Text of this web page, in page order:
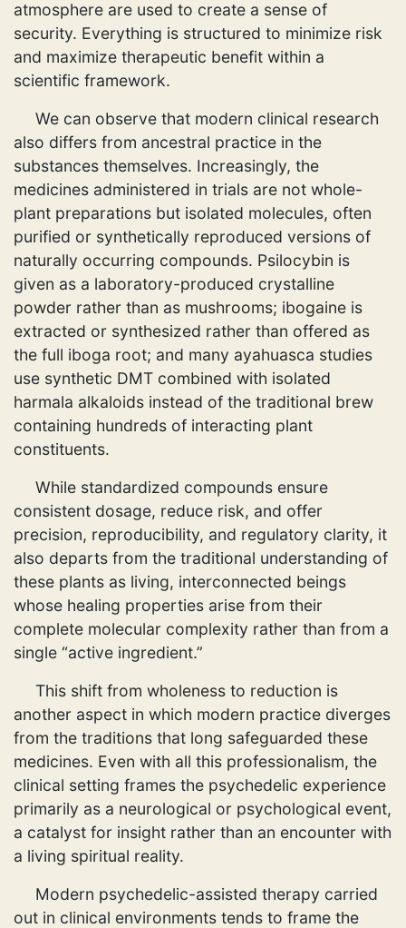
atmosphere are used to create a sense of
security. Everything is structured to minimize risk
and maximize therapeutic benefit within a
scientific framework.
We can observe that modern clinical research
also differs from ancestral practice in the
substances themselves. Increasingly, the
medicines administered in trials are not whole-
plant preparations but isolated molecules, often
purified or synthetically reproduced versions of
naturally occurring compounds. Psilocybin is
given as a laboratory-produced crystalline
powder rather than as mushrooms; ibogaine is
extracted or synthesized rather than offered as
the full iboga root; and many ayahuasca studies
use synthetic DMT combined with isolated
harmala alkaloids instead of the traditional brew
containing hundreds of interacting plant
constituents.
While standardized compounds ensure
consistent dosage, reduce risk, and offer
precision, reproducibility, and regulatory clarity, it
also departs from the traditional understanding of
these plants as living, interconnected beings
whose healing properties arise from their
complete molecular complexity rather than from a
single “active ingredient.”
This shift from wholeness to reduction is
another aspect in which modern practice diverges
from the traditions that long safeguarded these
medicines. Even with all this professionalism, the
clinical setting frames the psychedelic experience
primarily as a neurological or psychological event,
a catalyst for insight rather than an encounter with
a living spiritual reality.
Modern psychedelic-assisted therapy carried
out in clinical environments tends to frame the